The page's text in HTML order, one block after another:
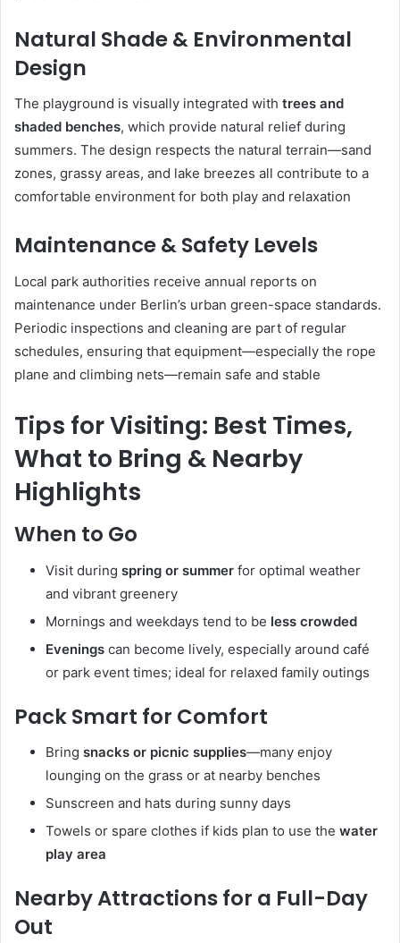
Natural Shade & Environmental
Design
The playground is visually integrated with trees and
shaded benches, which provide natural relief during
summers. The design respects the natural terrain—sand
zones, grassy areas, and lake breezes all contribute to a
comfortable environment for both play and relaxation
Maintenance & Safety Levels
Local park authorities receive annual reports on
maintenance under Berlin’s urban green-space standards.
Periodic inspections and cleaning are part of regular
schedules, ensuring that equipment—especially the rope
plane and climbing nets—remain safe and stable
Tips for Visiting: Best Times,
What to Bring & Nearby
Highlights
When to Go
Visit during spring or summer for optimal weather
and vibrant greenery
Mornings and weekdays tend to be less crowded
Evenings can become lively, especially around café
or park event times; ideal for relaxed family outings
Pack Smart for Comfort
Bring snacks or picnic supplies—many enjoy
lounging on the grass or at nearby benches
Sunscreen and hats during sunny days
Towels or spare clothes if kids plan to use the water
play area
Nearby Attractions for a Full-Day
Out